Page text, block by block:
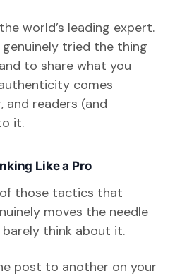
world’s leading expert.
tried the thing
to share what you
comes
readers (and
it.
Like a Pro
those tactics that
moves the needle
think about it.
post to another on your